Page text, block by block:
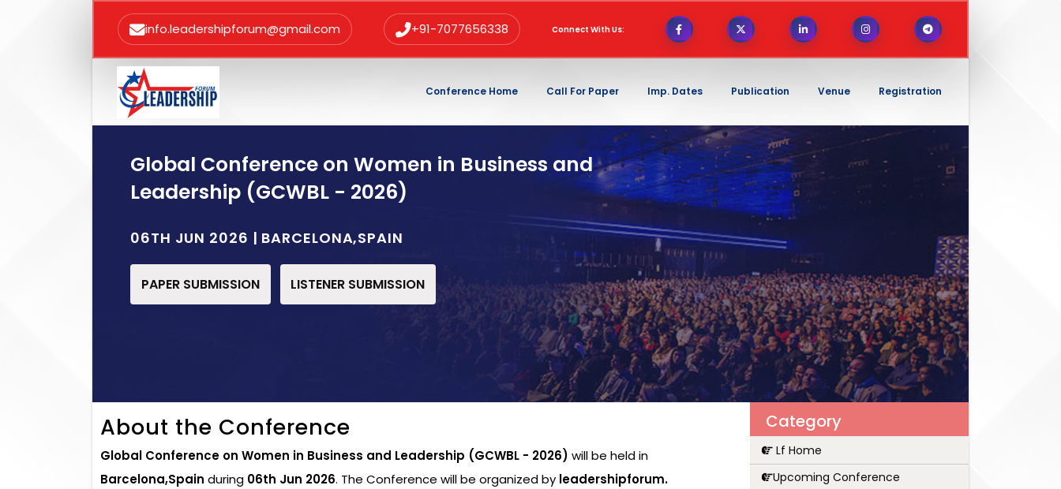
info.leadershipforum@gmail.com +91-7077656338 Connect With Us:
Conference Home Call For Paper Imp. Dates Publication Venue Registration
Global Conference on Women in Business and
Leadership (GCWBL - 2026)
06TH JUN 2026 | BARCELONA,SPAIN
PAPER SUBMISSION LISTENER SUBMISSION
About the Conference
Global Conference on Women in Business and Leadership (GCWBL - 2026) will be held in
Barcelona,Spain during 06th Jun 2026. The Conference will be organized by leadershipforum.
Category
Lf Home
Upcoming Conference